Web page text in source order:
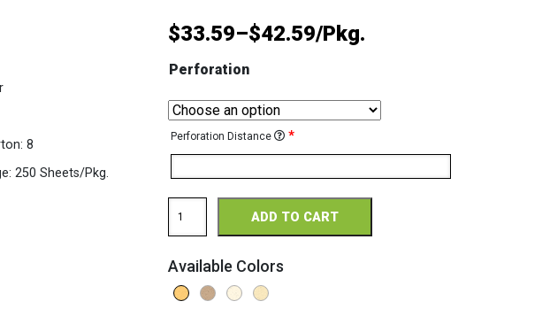
8
250 Sheets/Pkg.
$33.59–$42.59
Perforation
Perforation Distance *
Sundance
Fiber
8.5
11
ADD TO CART
Available Colors